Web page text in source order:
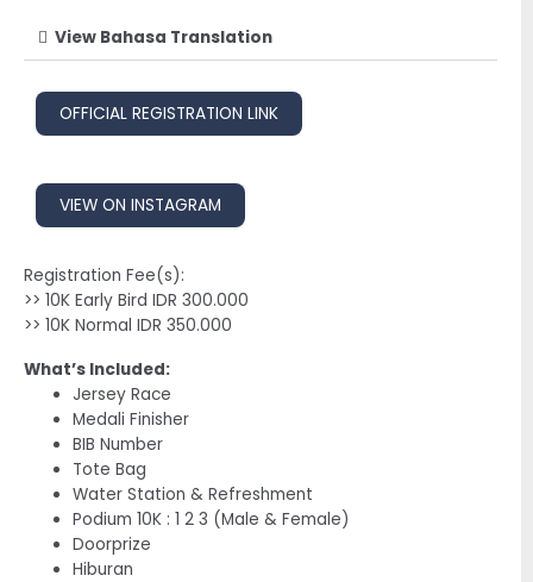
View Bahasa Translation
OFFICIAL REGISTRATION LINK
VIEW ON INSTAGRAM
Registration Fee(s):
>> 10K Early Bird IDR 300.000
>> 10K Normal IDR 350.000
What’s Included:
Jersey Race
Medali Finisher
BIB Number
Tote Bag
Water Station & Refreshment
Podium 10K : 1 2 3 (Male & Female)
Doorprize
Hiburan